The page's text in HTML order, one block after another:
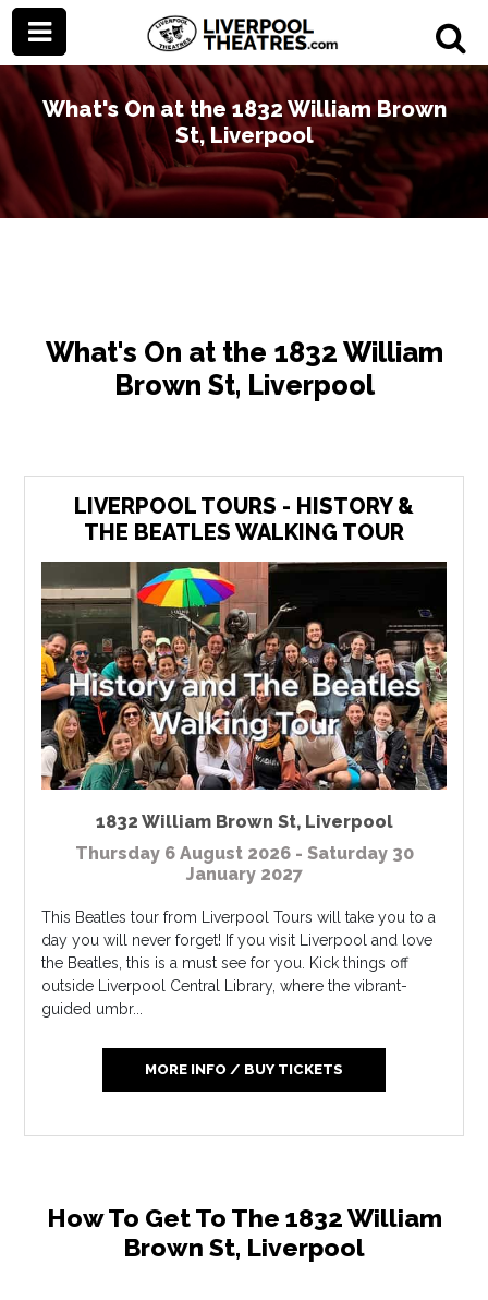
What's On at the 1832 William Brown
St, Liverpool
What's On at the 1832 William
Brown St, Liverpool
LIVERPOOL TOURS - HISTORY &
THE BEATLES WALKING TOUR
1832 William Brown St, Liverpool
Thursday 6 August 2026 - Saturday 30
January 2027
This Beatles tour from Liverpool Tours will take you to a
day you will never forget! If you visit Liverpool and love
the Beatles, this is a must see for you. Kick things off
outside Liverpool Central Library, where the vibrant-
guided umbr...
MORE INFO / BUY TICKETS
How To Get To The 1832 William
Brown St, Liverpool